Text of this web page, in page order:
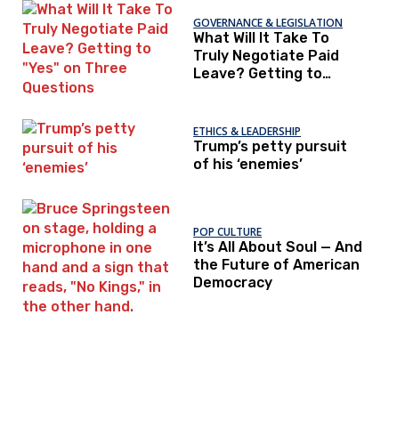
GOVERNANCE & LEGISLATION
What Will It Take To
Truly Negotiate Paid
Leave? Getting to
ETHICS & LEADERSHIP
Trump’s petty pursuit
of his ‘enemies’
POP CULTURE
It’s All About Soul — And
the Future of American
Democracy